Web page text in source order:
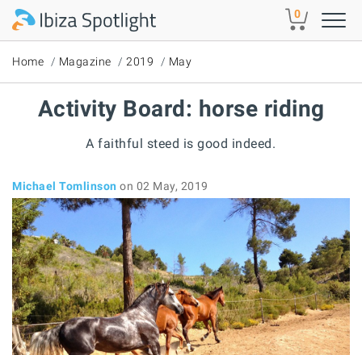
Skip to main content 0
Home Magazine 2019 May
Activity Board: horse riding
A faithful steed is good indeed.
Michael Tomlinson on 02 May, 2019